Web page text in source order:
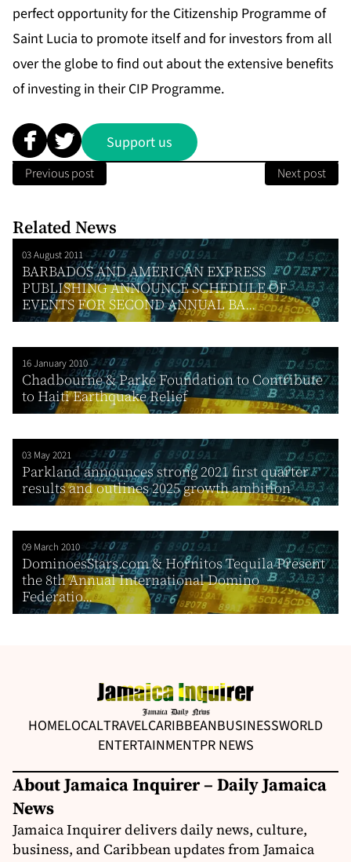
perfect opportunity for the Citizenship Programme of
Saint Lucia to promote itself and for investors from all
over the globe to find out about the extensive benefits
of investing in their CIP Programme.
Support us
Previous post Next post
Related News
03 August 2011
BARBADOS AND AMERICAN EXPRESS
PUBLISHING ANNOUNCE SCHEDULE OF
EVENTS FOR SECOND ANNUAL BA...
16 January 2010
Chadbourne & Parke Foundation to Contribute
to Haiti Earthquake Relief
03 May 2021
Parkland announces strong 2021 first quarter
results and outlines 2025 growth ambition
09 March 2010
DominoesStars.com & Hornitos Tequila Present
the 8th Annual International Domino
Federatio...
HOMELOCALTRAVELCARIBBEANBUSINESSWORLD
ENTERTAINMENTPR NEWS
About Jamaica Inquirer – Daily Jamaica
News
Jamaica Inquirer delivers daily news, culture,
business, and Caribbean updates from Jamaica